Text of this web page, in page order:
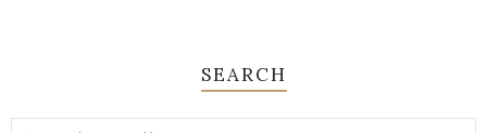
SEARCH